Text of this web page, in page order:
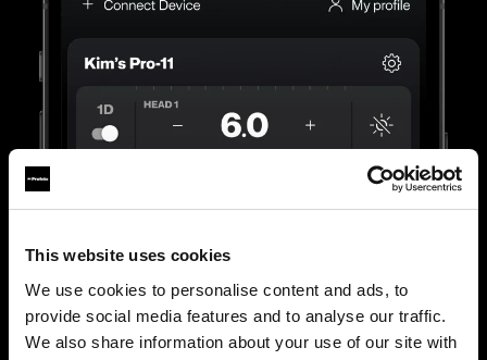
This website uses cookies
We use cookies to personalise content and ads, to
provide social media features and to analyse our traffic.
We also share information about your use of our site with